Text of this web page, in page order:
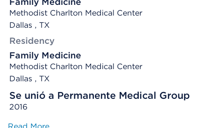
Methodist Charlton Medical Center
Dallas , TX
Residency
Family Medicine
Methodist Charlton Medical Center
Dallas , TX
Se unió a Permanente Medical Group
2016